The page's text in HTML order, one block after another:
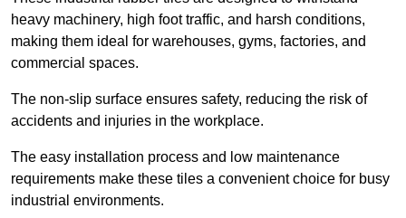
heavy machinery, high foot traffic, and harsh conditions,
making them ideal for warehouses, gyms, factories, and
commercial spaces.
The non-slip surface ensures safety, reducing the risk of
accidents and injuries in the workplace.
The easy installation process and low maintenance
requirements make these tiles a convenient choice for busy
industrial environments.